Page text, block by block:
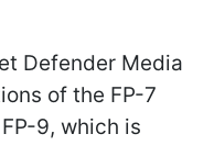
Defender Media
of the FP-7
9, which is